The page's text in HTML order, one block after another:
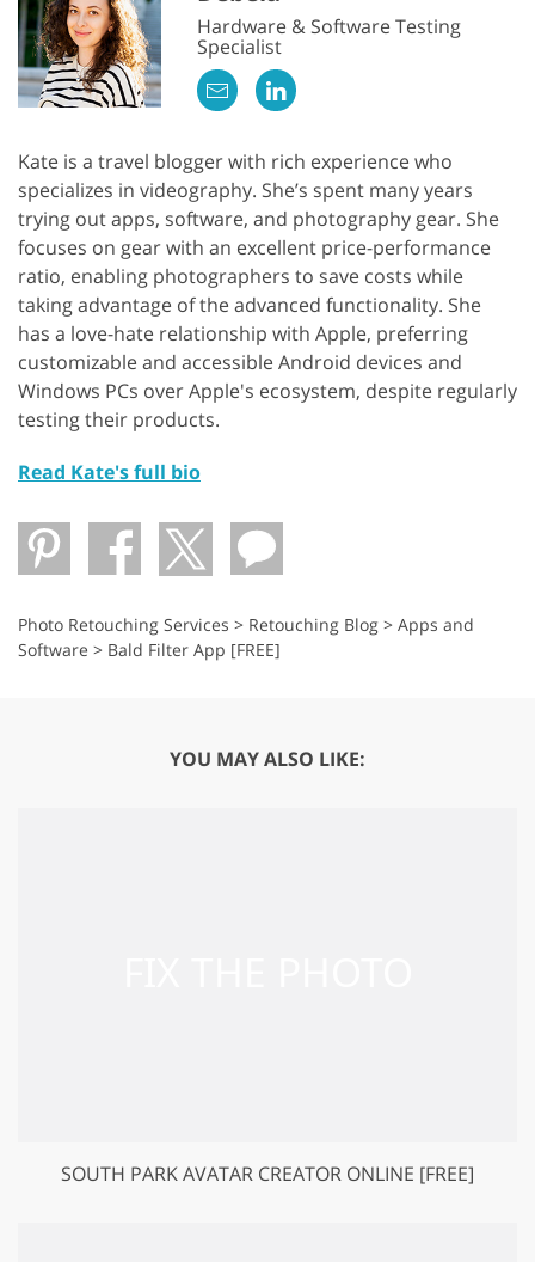
Hardware & Software Testing
Specialist
Kate is a travel blogger with rich experience who
specializes in videography. She’s spent many years
trying out apps, software, and photography gear. She
focuses on gear with an excellent price-performance
ratio, enabling photographers to save costs while
taking advantage of the advanced functionality. She
has a love-hate relationship with Apple, preferring
customizable and accessible Android devices and
Windows PCs over Apple's ecosystem, despite regularly
testing their products.
Read Kate's full bio
Photo Retouching Services > Retouching Blog > Apps and
Software > Bald Filter App [FREE]
YOU MAY ALSO LIKE:
SOUTH PARK AVATAR CREATOR ONLINE [FREE]
GET 50% OFF CREATIVE CLOUD